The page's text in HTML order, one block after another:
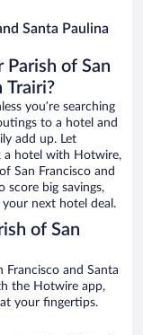
Santa Paulina
of San
Trairi?
you’re searching
to a hotel and
add up. Let
a hotel with Hotwire,
San Francisco and
score big savings,
next hotel deal.
of San
Francisco and Santa
the Hotwire app,
your fingertips.